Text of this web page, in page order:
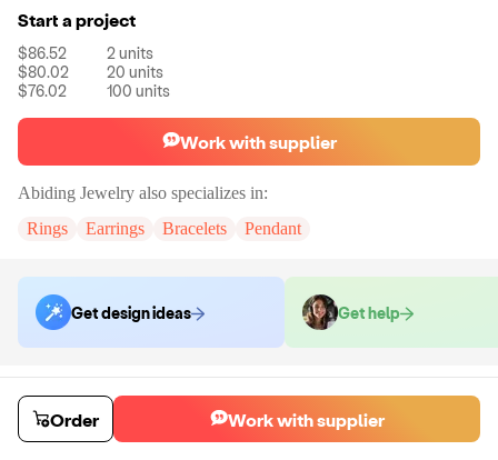
Start a project
$86.52 2units
$80.02
20 units
$76.02
100 units
Work with supplier
Abiding Jewelry also specializes in:
Rings
Earrings Bracelets Pendant
Get design ideas Get help
Order samples
Sample cost
Get quote
Sample time
Order Work with supplier